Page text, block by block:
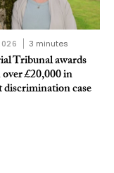
3 minutes
Tribunal awards
£20,000 in
case